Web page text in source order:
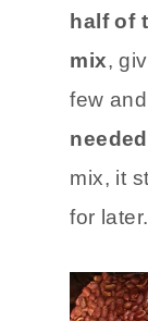
half of
mix,
few and
mix, it
for later.